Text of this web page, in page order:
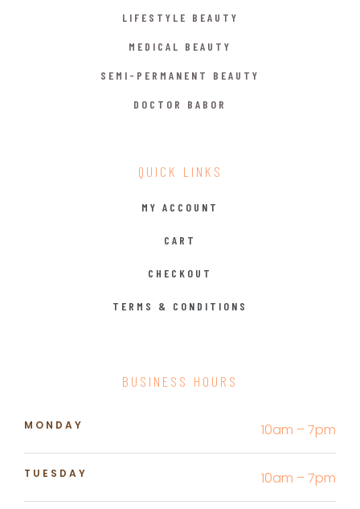
LIFESTYLE BEAUTY
MEDICAL BEAUTY
SEMI-PERMANENT BEAUTY
DOCTOR BABOR
QUICK LINKS
MY ACCOUNT
CART
CHECKOUT
TERMS & CONDITIONS
BUSINESS HOURS
MONDAY 10am – 7pm
TUESDAY 10am – 7pm